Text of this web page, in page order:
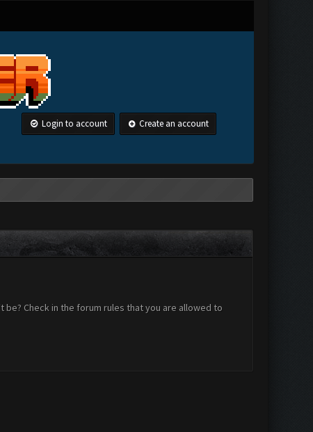
Login to account Create an account
Check in the forum rules that you are allowed to